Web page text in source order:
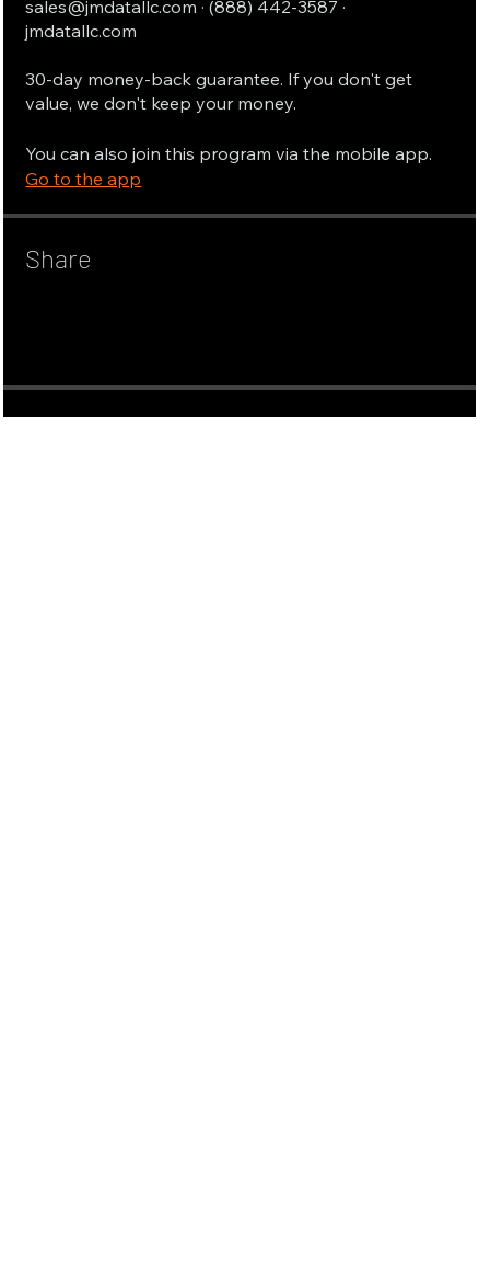
sales@jmdatallc.com · (888) 442-3587 ·
jmdatallc.com
30-day money-back guarantee. If you don't get
value, we don't keep your money.
You can also join this program via the mobile app.
Go to the app
Share